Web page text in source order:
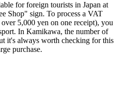
for foreign tourists in Japan at
Shop" sign. To process a VAT
5,000 yen on one receipt), you
In Kamikawa, the number of
it's always worth checking for this
purchase.